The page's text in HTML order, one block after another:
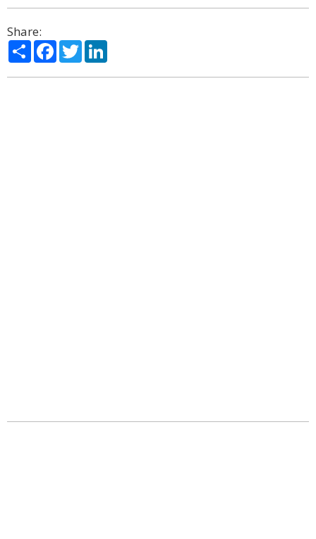
Share:
ShareFacebook
Twitter